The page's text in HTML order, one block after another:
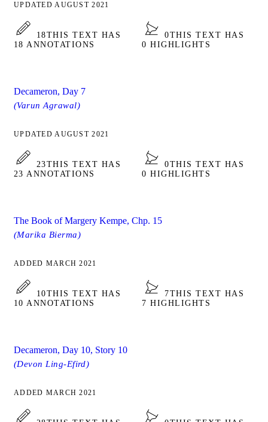
UPDATED AUGUST 2021
18THIS TEXT HAS
18 ANNOTATIONS
0THIS TEXT HAS
0 HIGHLIGHTS
Decameron, Day 7
(Varun Agrawal)
UPDATED AUGUST 2021
23THIS TEXT HAS
23 ANNOTATIONS
0THIS TEXT HAS
0 HIGHLIGHTS
The Book of Margery Kempe, Chp. 15
(Marika Bierma)
ADDED MARCH 2021
10THIS TEXT HAS
10 ANNOTATIONS
7THIS TEXT HAS
7 HIGHLIGHTS
Decameron, Day 10, Story 10
(Devon Ling-Efird)
ADDED MARCH 2021